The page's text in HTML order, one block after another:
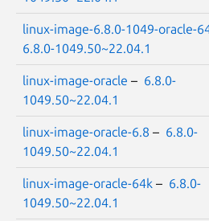
linux-image-6.8.0-1049-oracle-
6.8.0-1049.50~22.04.1
linux-image-oracle – 6.8.0-
1049.50~22.04.1
linux-image-oracle-6.8 – 6.8.0-
1049.50~22.04.1
linux-image-oracle-64k – 6.8.0-
1049.50~22.04.1